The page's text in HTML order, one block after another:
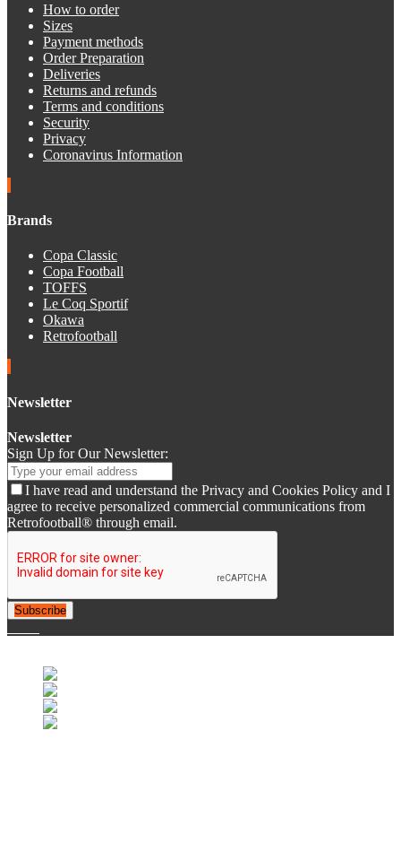
How to order
Sizes
Payment methods
Order Preparation
Deliveries
Returns and refunds
Terms and conditions
Security
Privacy
Coronavirus Information
Brands
Copa Classic
Copa Football
TOFFS
Le Coq Sportif
Okawa
Retrofootball
Newsletter
Newsletter
Sign Up for Our Newsletter:
I have read and understand the Privacy and Cookies Policy and I
agree to receive personalized commercial communications from
Retrofootball® through email.
Subscribe